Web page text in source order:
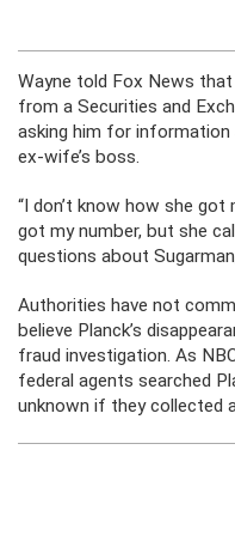
Wayne told Fox News
from a Securities and
asking him for information
ex-wife’s boss.
“I don’t know how she got
got my number, but she
questions about
Authorities have not
believe Planck’s
fraud investigation. As
federal agents searched
unknown if they collected